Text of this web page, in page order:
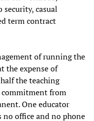
casual
term contract
of running the
the expense of
the teaching
commitment from
One educator
no office and no phone